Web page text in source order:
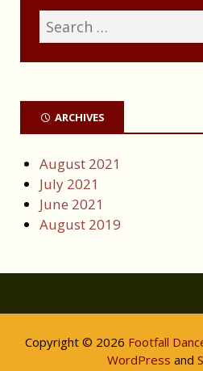
ARCHIVES
August 2021
July 2021
June 2021
August 2019
Copyright © 2026 Footfall
WordPress and